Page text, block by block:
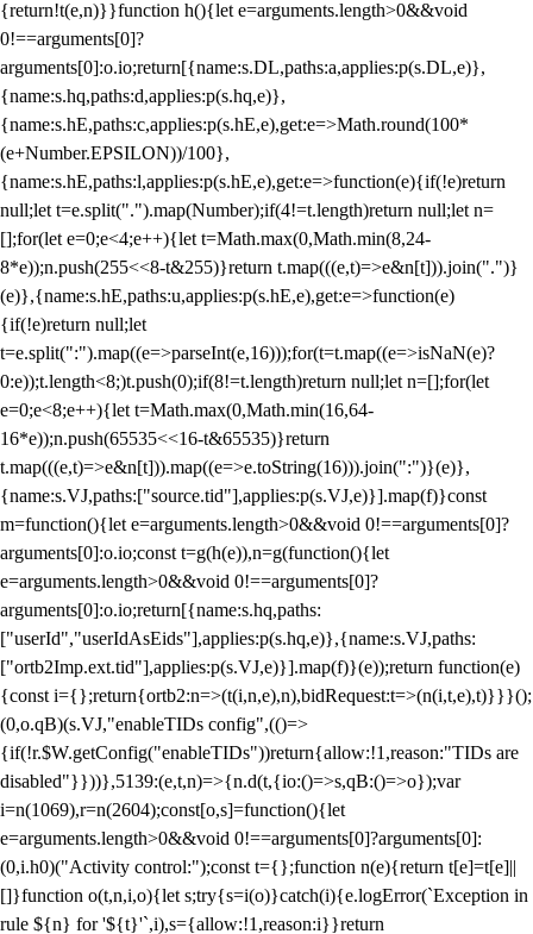
{return!t(e,n)}}function h(){let e=arguments.length>0&&void
0!==arguments[0]?
arguments[0]:o.io;return[{name:s.DL,paths:a,applies:p(s.DL,e)},
{name:s.hq,paths:d,applies:p(s.hq,e)},
{name:s.hE,paths:c,applies:p(s.hE,e),get:e=>Math.round(100*
(e+Number.EPSILON))/100},
{name:s.hE,paths:l,applies:p(s.hE,e),get:e=>function(e){if(!e)return
null;let t=e.split(".").map(Number);if(4!=t.length)return null;let n=
[];for(let e=0;e<4;e++){let t=Math.max(0,Math.min(8,24-
8*e));n.push(255<<8-t&255)}return t.map(((e,t)=>e&n[t])).join(".")}
(e)},{name:s.hE,paths:u,applies:p(s.hE,e),get:e=>function(e)
{if(!e)return null;let
t=e.split(":").map((e=>parseInt(e,16)));for(t=t.map((e=>isNaN(e)?
0:e));t.length<8;)t.push(0);if(8!=t.length)return null;let n=[];for(let
e=0;e<8;e++){let t=Math.max(0,Math.min(16,64-
16*e));n.push(65535<<16-t&65535)}return
t.map(((e,t)=>e&n[t])).map((e=>e.toString(16))).join(":")}(e)},
{name:s.VJ,paths:["source.tid"],applies:p(s.VJ,e)}].map(f)}const
m=function(){let e=arguments.length>0&&void 0!==arguments[0]?
arguments[0]:o.io;const t=g(h(e)),n=g(function(){let
e=arguments.length>0&&void 0!==arguments[0]?
arguments[0]:o.io;return[{name:s.hq,paths:
["userId","userIdAsEids"],applies:p(s.hq,e)},{name:s.VJ,paths:
["ortb2Imp.ext.tid"],applies:p(s.VJ,e)}].map(f)}(e));return function(e)
{const i={};return{ortb2:n=>(t(i,n,e),n),bidRequest:t=>(n(i,t,e),t)}}}();
(0,o.qB)(s.VJ,"enableTIDs config",(()=>
{if(!r.$W.getConfig("enableTIDs"))return{allow:!1,reason:"TIDs are
disabled"}}))},5139:(e,t,n)=>{n.d(t,{io:()=>s,qB:()=>o});var
i=n(1069),r=n(2604);const[o,s]=function(){let
e=arguments.length>0&&void 0!==arguments[0]?arguments[0]:
(0,i.h0)("Activity control:");const t={};function n(e){return t[e]=t[e]||
[]}function o(t,n,i,o){let s;try{s=i(o)}catch(i){e.logError(`Exception in
rule ${n} for '${t}'`,i),s={allow:!1,reason:i}}return